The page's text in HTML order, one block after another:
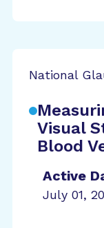
National
Visual
Blood
Active
July 01,